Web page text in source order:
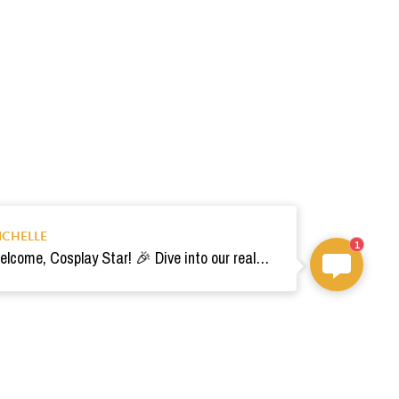
Welcome, Cosplay Star! 🎉 Dive into our realm of costumes. Need help? Ping us! Ready for your epic adventure? 🚀💫
1